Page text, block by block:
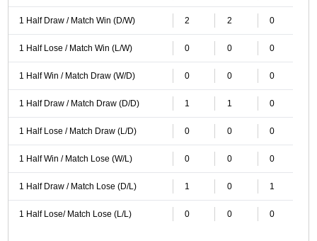
1 Half Draw / Match Win (D/W) 2 2 0
1 Half Lose / Match Win (L/W) 0 0 0
1 Half Win / Match Draw (W/D) 0 0 0
1 Half Draw / Match Draw (D/D) 1 1 0
1 Half Lose / Match Draw (L/D) 0 0 0
1 Half Win / Match Lose (W/L) 0 0 0
1 Half Draw / Match Lose (D/L) 1 0 1
1 Half Lose/ Match Lose (L/L) 0 0 0